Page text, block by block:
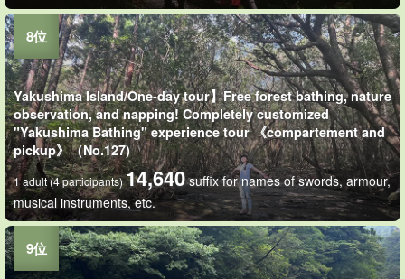
Yakushima Island/One-day tour】Free forest bathing, nature
observation, and napping! Completely customized
"Yakushima Bathing" experience tour 《compartement and
pickup》（No.127)
1 adult (4 participants)14,640 suffix for names of swords, armour,
musical instruments, etc.